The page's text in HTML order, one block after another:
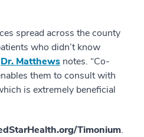
spread across the county
who didn’t know
Dr. Matthews notes. “Co-
them to consult with
is extremely beneficial
Timonium.